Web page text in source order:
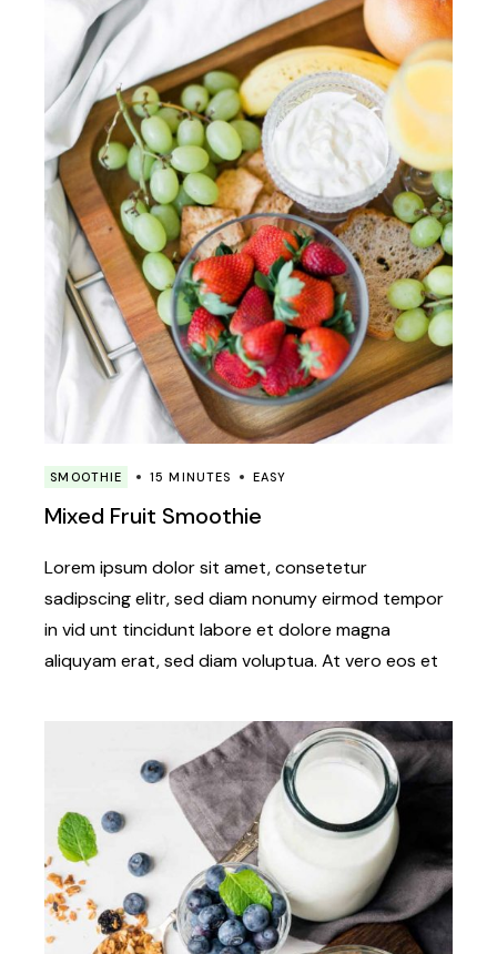
SMOOTHIE 15 MINUTES EASY
Mixed Fruit Smoothie
Lorem ipsum dolor sit amet, consetetur
sadipscing elitr, sed diam nonumy eirmod tempor
in vid unt tincidunt labore et dolore magna
aliquyam erat, sed diam voluptua. At vero eos et